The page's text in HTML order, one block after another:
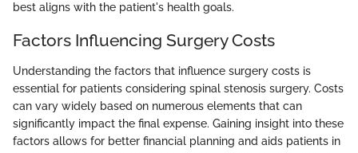
best aligns with the patient's health goals.
Factors Influencing Surgery Costs
Understanding the factors that influence surgery costs is
essential for patients considering spinal stenosis surgery. Costs
can vary widely based on numerous elements that can
significantly impact the final expense. Gaining insight into these
factors allows for better financial planning and aids patients in